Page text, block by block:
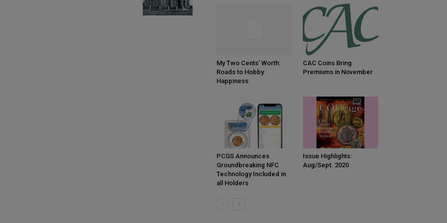
My Two Cents’ Worth:
Roads to Hobby
Happiness
CAC Coins Bring
Premiums in November
PCGS Announces
Groundbreaking NFC
Technology Included in
all Holders
Issue Highlights:
Aug/Sept. 2020